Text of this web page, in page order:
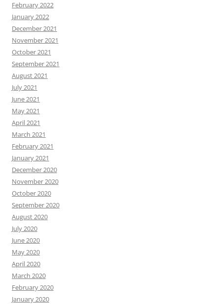
February 2022
January 2022
December 2021
November 2021
October 2021
September 2021
August 2021
July 2021
June 2021
May 2021
April 2021
March 2021
February 2021
January 2021
December 2020
November 2020
October 2020
September 2020
August 2020
July 2020
June 2020
May 2020
April 2020
March 2020
February 2020
January 2020